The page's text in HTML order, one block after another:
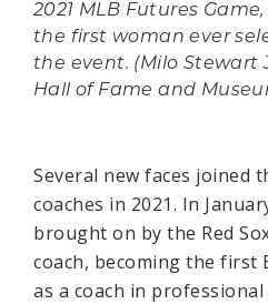
2021 MLB Futures
the first woman ever
the event. (Milo Stewart
Hall of Fame and
Several new faces joined
coaches in 2021. In
brought on by the Red
coach, becoming the first
as a coach in